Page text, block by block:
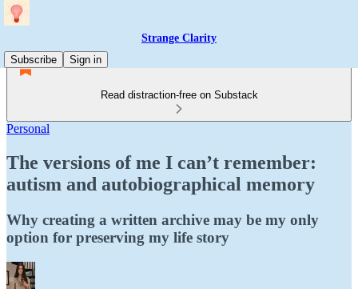
Strange Clarity
Subscribe
Sign in
Read distraction-free on Substack
Personal
The versions of me I can’t remember:
autism and autobiographical memory
Why creating a written archive may be my only
option for preserving my life story